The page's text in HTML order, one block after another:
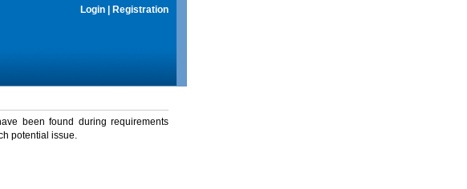
Login Registration
been found during requirements
potential issue.